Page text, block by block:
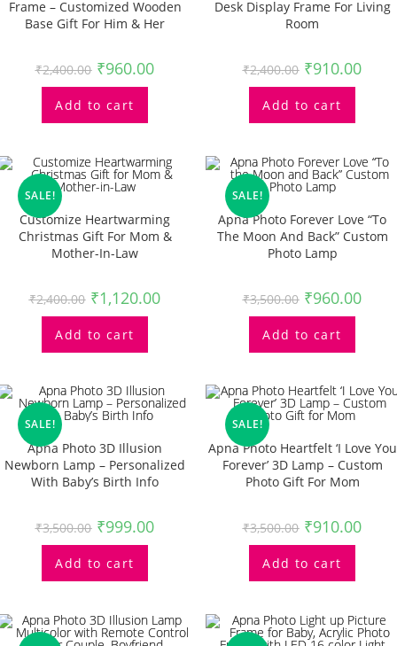
Frame – Customized Wooden
Base Gift For Him & Her
₹2,400.00 ₹960.00
Add to cart
Desk Display Frame For Living
Room
₹2,400.00 ₹910.00
Add to cart
SALE!
Customize Heartwarming
Christmas Gift For Mom &
Mother-In-Law
₹2,400.00 ₹1,120.00
Add to cart
SALE!
Apna Photo Forever Love “To
The Moon And Back” Custom
Photo Lamp
₹3,500.00 ₹960.00
Add to cart
SALE!
Apna Photo 3D Illusion
Newborn Lamp – Personalized
With Baby’s Birth Info
₹3,500.00 ₹999.00
Add to cart
SALE!
Apna Photo Heartfelt ‘I Love You
Forever’ 3D Lamp – Custom
Photo Gift For Mom
₹3,500.00 ₹910.00
Add to cart